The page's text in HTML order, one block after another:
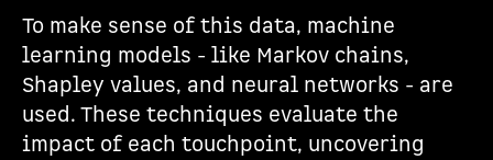
To make sense of this data, machine
learning models - like Markov chains,
Shapley values, and neural networks - are
used. These techniques evaluate the
impact of each touchpoint, uncovering